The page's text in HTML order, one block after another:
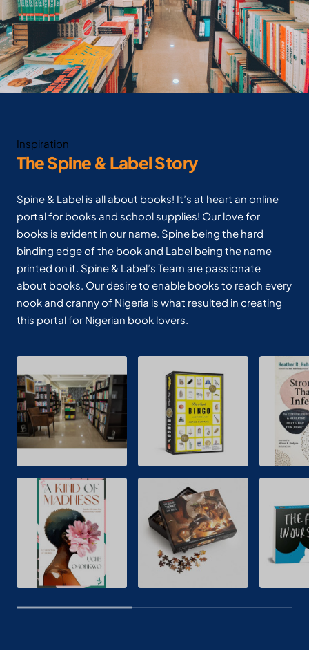
Inspiration
The Spine & Label Story
Spine & Label is all about books! It’s at heart an online
portal for books and school supplies! Our love for
books is evident in our name. Spine being the hard
binding edge of the book and Label being the name
printed on it. Spine & Label’s Team are passionate
about books. Our desire to enable books to reach every
nook and cranny of Nigeria is what resulted in creating
this portal for Nigerian book lovers.